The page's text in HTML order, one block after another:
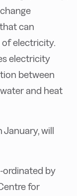
can
electricity.
electricity
between
and heat
will
ordinated by
for